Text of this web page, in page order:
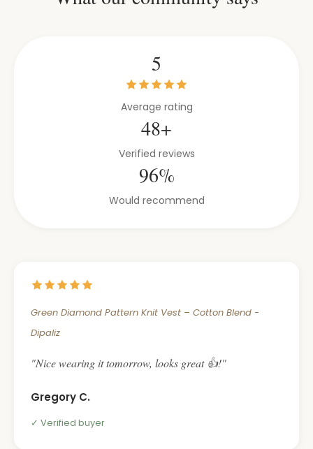
5
Average rating
48+
Verified reviews
96%
Would recommend
Green Diamond Pattern Knit Vest – Cotton Blend -
Dipaliz
Nice wearing it tomorrow, looks great 👍!
Gregory C.
Verified buyer